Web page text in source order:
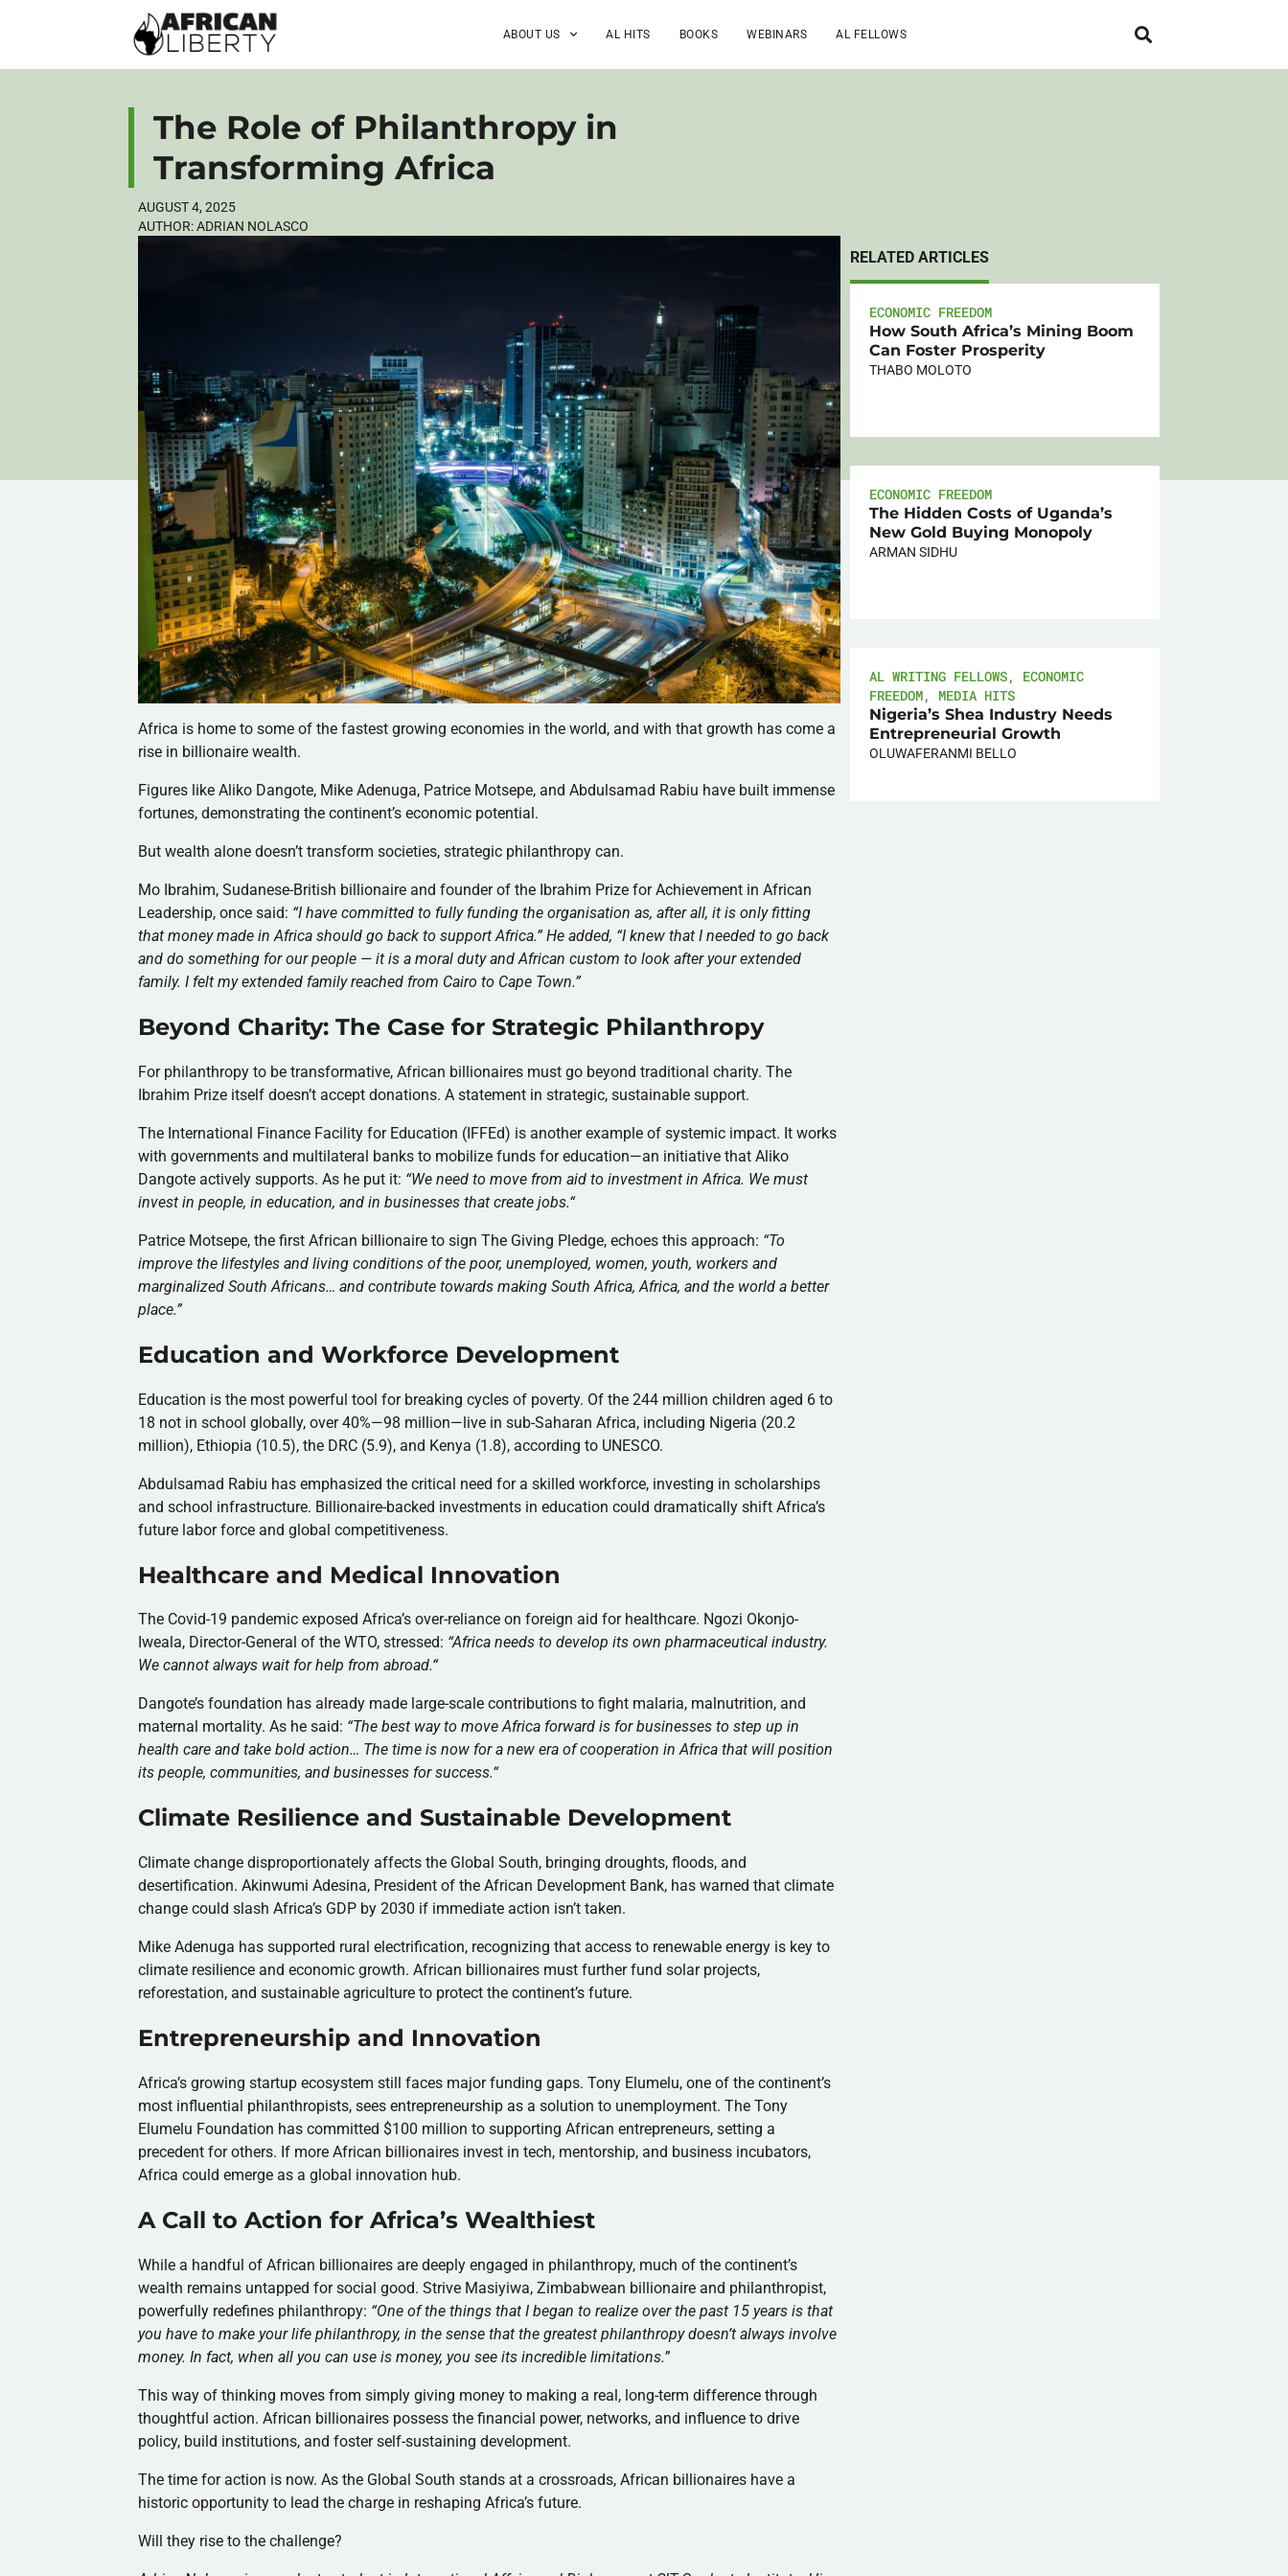
ABOUT US AL HITS BOOKS WEBINARS AL FELLOWS
The Role of Philanthropy in
Transforming Africa
AUGUST 4, 2025
AUTHOR:ADRIAN NOLASCO
Africa is home to some of the fastest growing economies in the world, and with that growth has come a
rise in billionaire wealth.
Figures like Aliko Dangote, Mike Adenuga, Patrice Motsepe, and Abdulsamad Rabiu have built immense
fortunes, demonstrating the continent’s economic potential.
But wealth alone doesn’t transform societies, strategic philanthropy can.
Mo Ibrahim, Sudanese-British billionaire and founder of the Ibrahim Prize for Achievement in African
Leadership, once said: “I have committed to fully funding the organisation as, after all, it is only fitting
that money made in Africa should go back to support Africa.” He added, “I knew that I needed to go back
and do something for our people — it is a moral duty and African custom to look after your extended
family. I felt my extended family reached from Cairo to Cape Town.”
Beyond Charity: The Case for Strategic Philanthropy
For philanthropy to be transformative, African billionaires must go beyond traditional charity. The
Ibrahim Prize itself doesn’t accept donations. A statement in strategic, sustainable support.
The International Finance Facility for Education (IFFEd) is another example of systemic impact. It works
with governments and multilateral banks to mobilize funds for education—an initiative that Aliko
Dangote actively supports. As he put it: “We need to move from aid to investment in Africa. We must
invest in people, in education, and in businesses that create jobs.“
Patrice Motsepe, the first African billionaire to sign The Giving Pledge, echoes this approach: “To
improve the lifestyles and living conditions of the poor, unemployed, women, youth, workers and
marginalized South Africans… and contribute towards making South Africa, Africa, and the world a better
place.”
Education and Workforce Development
Education is the most powerful tool for breaking cycles of poverty. Of the 244 million children aged 6 to
18 not in school globally, over 40%—98 million—live in sub-Saharan Africa, including Nigeria (20.2
million), Ethiopia (10.5), the DRC (5.9), and Kenya (1.8), according to UNESCO.
Abdulsamad Rabiu has emphasized the critical need for a skilled workforce, investing in scholarships
and school infrastructure. Billionaire-backed investments in education could dramatically shift Africa’s
future labor force and global competitiveness.
Healthcare and Medical Innovation
The Covid-19 pandemic exposed Africa’s over-reliance on foreign aid for healthcare. Ngozi Okonjo-
Iweala, Director-General of the WTO, stressed: “Africa needs to develop its own pharmaceutical industry.
We cannot always wait for help from abroad.“
Dangote’s foundation has already made large-scale contributions to fight malaria, malnutrition, and
maternal mortality. As he said: “The best way to move Africa forward is for businesses to step up in
health care and take bold action… The time is now for a new era of cooperation in Africa that will position
its people, communities, and businesses for success.“
Climate Resilience and Sustainable Development
Climate change disproportionately affects the Global South, bringing droughts, floods, and
desertification. Akinwumi Adesina, President of the African Development Bank, has warned that climate
change could slash Africa’s GDP by 2030 if immediate action isn’t taken.
Mike Adenuga has supported rural electrification, recognizing that access to renewable energy is key to
climate resilience and economic growth. African billionaires must further fund solar projects,
reforestation, and sustainable agriculture to protect the continent’s future.
Entrepreneurship and Innovation
Africa’s growing startup ecosystem still faces major funding gaps. Tony Elumelu, one of the continent’s
most influential philanthropists, sees entrepreneurship as a solution to unemployment. The Tony
Elumelu Foundation has committed $100 million to supporting African entrepreneurs, setting a
precedent for others. If more African billionaires invest in tech, mentorship, and business incubators,
Africa could emerge as a global innovation hub.
A Call to Action for Africa’s Wealthiest
While a handful of African billionaires are deeply engaged in philanthropy, much of the continent’s
wealth remains untapped for social good. Strive Masiyiwa, Zimbabwean billionaire and philanthropist,
powerfully redefines philanthropy: “One of the things that I began to realize over the past 15 years is that
you have to make your life philanthropy, in the sense that the greatest philanthropy doesn’t always involve
money. In fact, when all you can use is money, you see its incredible limitations.”
This way of thinking moves from simply giving money to making a real, long-term difference through
thoughtful action. African billionaires possess the financial power, networks, and influence to drive
policy, build institutions, and foster self-sustaining development.
The time for action is now. As the Global South stands at a crossroads, African billionaires have a
historic opportunity to lead the charge in reshaping Africa’s future.
Will they rise to the challenge?
RELATED ARTICLES
ECONOMIC FREEDOM
How South Africa’s Mining Boom
Can Foster Prosperity
THABO MOLOTO
ECONOMIC FREEDOM
The Hidden Costs of Uganda’s
New Gold Buying Monopoly
ARMAN SIDHU
AL WRITING FELLOWS, ECONOMIC
FREEDOM, MEDIA HITS
Nigeria’s Shea Industry Needs
Entrepreneurial Growth
OLUWAFERANMI BELLO